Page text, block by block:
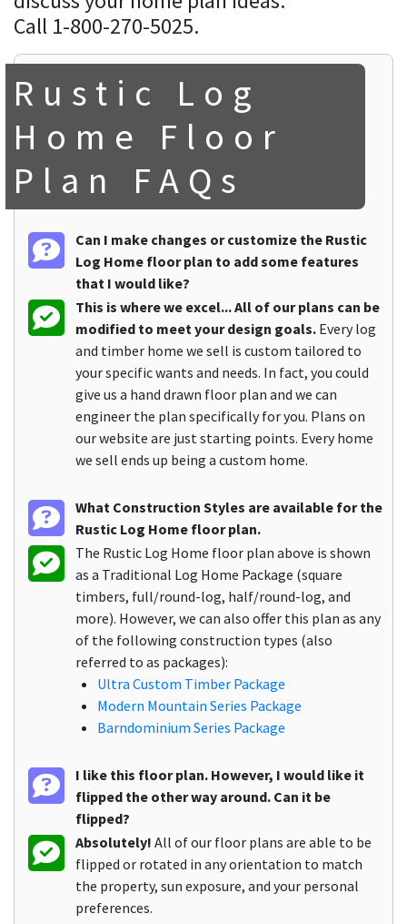
Call 1-800-270-5025.
Rustic Log
Home Floor
Plan FAQs
Can I make changes or customize the Rustic
Log Home floor plan to add some features
that I would like?
This is where we excel... All of our plans can be
modified to meet your design goals. Every log
and timber home we sell is custom tailored to
your specific wants and needs. In fact, you could
give us a hand drawn floor plan and we can
engineer the plan specifically for you. Plans on
our website are just starting points. Every home
we sell ends up being a custom home.
What Construction Styles are available for the
Rustic Log Home floor plan.
The Rustic Log Home floor plan above is shown
as a Traditional Log Home Package (square
timbers, full/round-log, half/round-log, and
more). However, we can also offer this plan as any
of the following construction types (also
referred to as packages):
Ultra Custom Timber Package
Modern Mountain Series Package
Barndominium Series Package
I like this floor plan. However, I would like it
flipped the other way around. Can it be
flipped?
Absolutely! All of our floor plans are able to be
flipped or rotated in any orientation to match
the property, sun exposure, and your personal
preferences.